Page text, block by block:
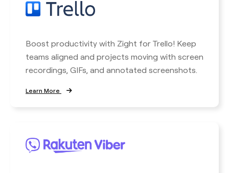
Boost productivity with Zight for Trello! Keep
teams aligned and projects moving with screen
recordings, GIFs, and annotated screenshots.
Learn More